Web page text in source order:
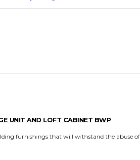
UNIT AND LOFT CABINET BWP
furnishings that will withstand the abuse of